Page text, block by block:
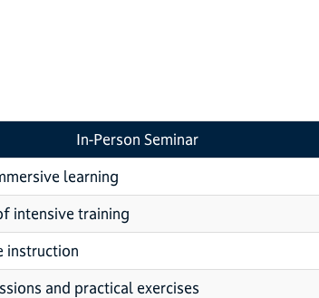
In-Person Seminar
learning
intensive training
instruction
and practical exercises